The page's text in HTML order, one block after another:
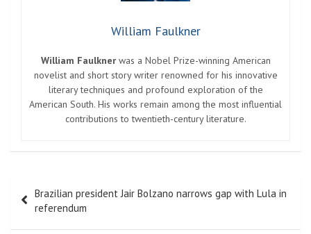
William Faulkner
William Faulknerwas a Nobel Prize-winning American
novelist and short story writer renowned for his innovative
literary techniques and profound exploration of the
American South. His works remain among the most influential
contributions to twentieth-century literature.
navigation
Brazilian president Jair Bolzano narrows gap with Lula in
referendum